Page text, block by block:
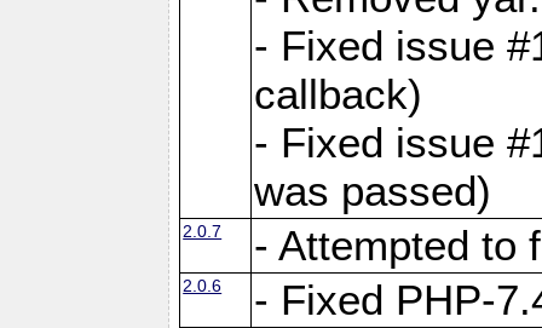
- Fixed issue
callback)
- Fixed issue
was passed)
2.0.7 - Attempted to
2.0.6 - Fixed PHP-